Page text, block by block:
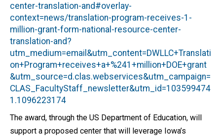
center-translation-and#overlay-
context=news/translation-program-receives-1-
million-grant-form-national-resource-center-
translation-and?
utm_medium=email&utm_content=DWLLC+Translati
on+Program+receives+a+%241+million+DOE+grant
&utm_source=d.clas.webservices&utm_campaign=
CLAS_FacultyStaff_newsletter&utm_id=103599474
1.1096223174
The award, through the US Department of Education, will
support a proposed center that will leverage Iowa’s